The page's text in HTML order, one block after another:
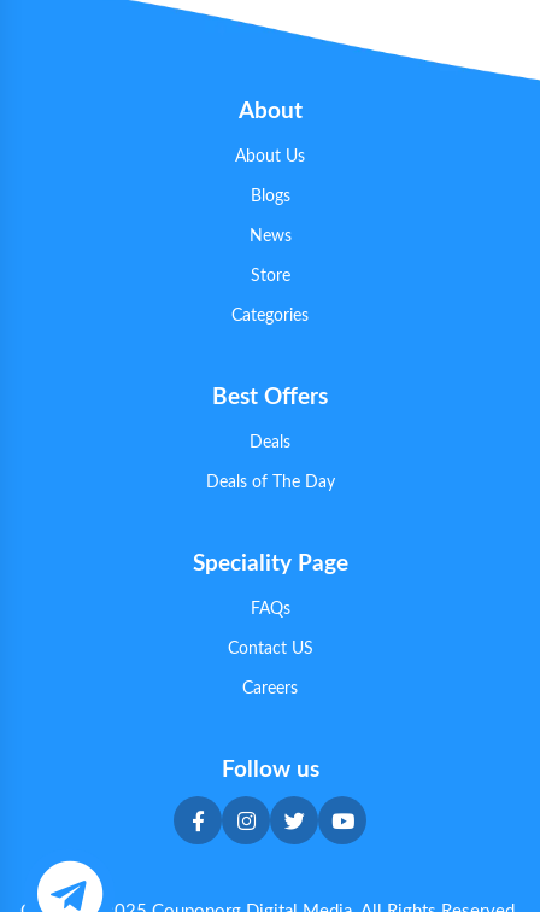
About
About Us
Blogs
News
Store
Categories
Best Offers
Deals
Deals of The Day
Speciality Page
FAQs
Contact US
Careers
Follow us